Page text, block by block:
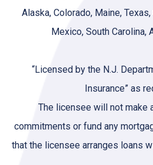
Alaska, Colorado, Maine,
Mexico, South Carolina,
“Licensed by the N.J.
Insurance” as
The licensee will not make
commitments or fund any
that the licensee arranges loans